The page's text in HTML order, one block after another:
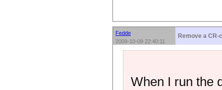
Fedde
2009-10-09 22:40:11
Remove a
When I run the